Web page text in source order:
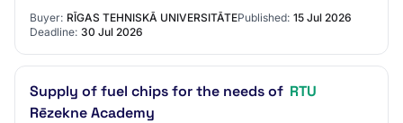
2026/55A Procurement name: Automatic mortar mixer…
Buyer: RĪGAS TEHNISKĀ UNIVERSITĀTEPublished: 15 Jul 2026
Deadline: 30 Jul 2026
Supply of fuel chips for the needs of RTU
Rēzekne Academy